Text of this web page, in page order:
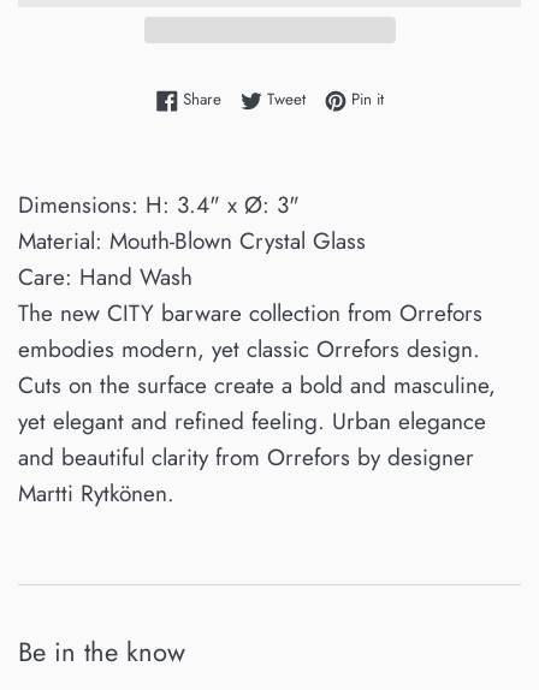
ShareShare on Facebook
TweetTweet on Twitter
Pin itPin on Pinterest
Dimensions: H: 3.4" x Ø: 3"
Material: Mouth-Blown Crystal Glass
Care: Hand Wash
The new CITY barware collection from Orrefors
embodies modern, yet classic Orrefors design.
Cuts on the surface create a bold and masculine,
yet elegant and refined feeling. Urban elegance
and beautiful clarity from Orrefors by designer
Martti Rytkönen.
Be in the know